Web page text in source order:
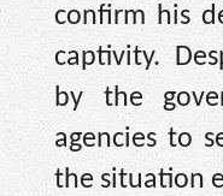
confirm his
captivity.
by the
agencies to
the situation